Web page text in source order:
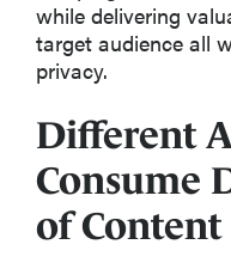
while delivering
target audience all
privacy.
Different
Consume
of Content